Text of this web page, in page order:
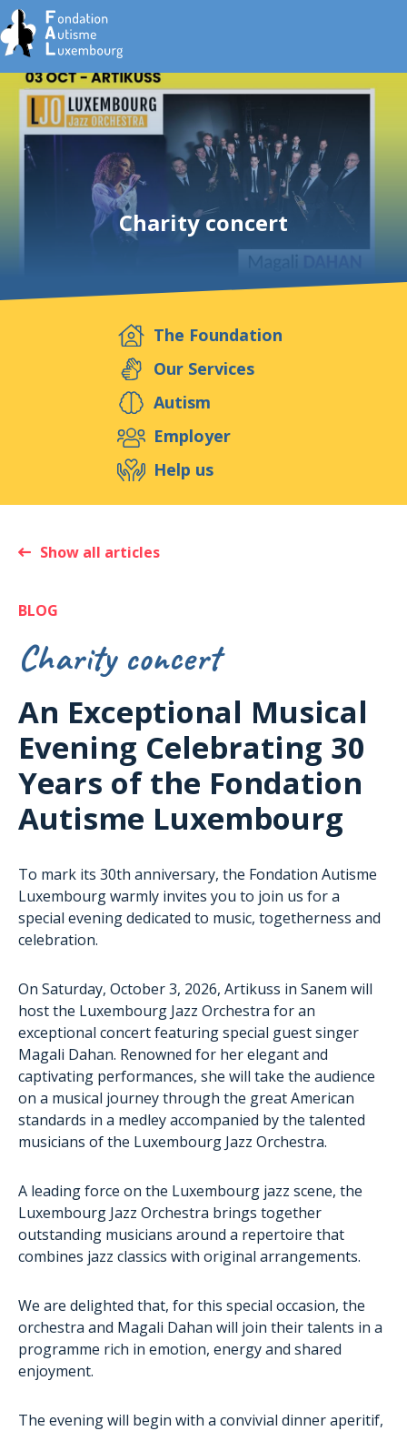
Events Publications Medias
Charity concert
The Foundation
Our Services
Autism
Employer
Help us
Show all articles
BLOG
Charity concert
An Exceptional Musical
Evening Celebrating 30
Years of the Fondation
Autisme Luxembourg
To mark its 30th anniversary, the Fondation Autisme
Luxembourg warmly invites you to join us for a
special evening dedicated to music, togetherness and
celebration.
On Saturday, October 3, 2026, Artikuss in Sanem will
host the Luxembourg Jazz Orchestra for an
exceptional concert featuring special guest singer
Magali Dahan. Renowned for her elegant and
captivating performances, she will take the audience
on a musical journey through the great American
standards in a medley accompanied by the talented
musicians of the Luxembourg Jazz Orchestra.
A leading force on the Luxembourg jazz scene, the
Luxembourg Jazz Orchestra brings together
outstanding musicians around a repertoire that
combines jazz classics with original arrangements.
We are delighted that, for this special occasion, the
orchestra and Magali Dahan will join their talents in a
programme rich in emotion, energy and shared
enjoyment.
The evening will begin with a convivial dinner aperitif,